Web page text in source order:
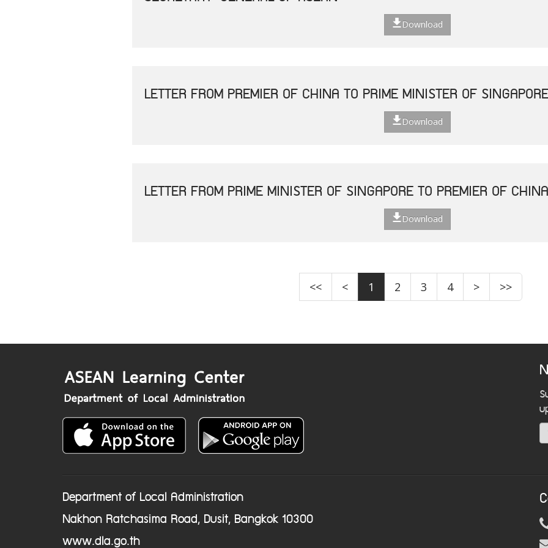
Download
LETTER FROM PREMIER OF CHINA TO PRIME MINISTER OF SINGAPORE
Download
LETTER FROM PRIME MINISTER OF SINGAPORE TO PREMIER OF CHINA
Download
<< < 1 2 3 4 > >>
Department of Local Administration
Nakhon Ratchasima Road, Dusit, Bangkok 10300
www.dla.go.th